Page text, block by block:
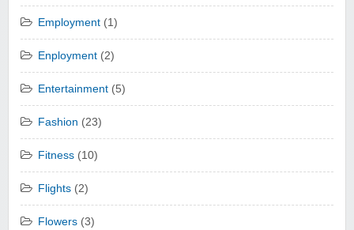
Employment (1)
Enployment (2)
Entertainment (5)
Fashion (23)
Fitness (10)
Flights (2)
Flowers (3)